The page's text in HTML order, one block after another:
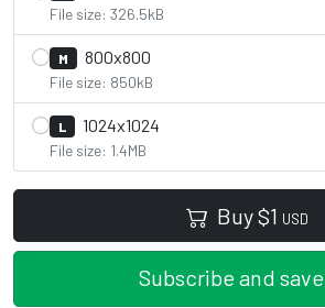
File size: 326.5kB
M 800x800
File size: 850kB
L 1024x1024
File size: 1.4MB
Buy$1 USD
Subscribe and save